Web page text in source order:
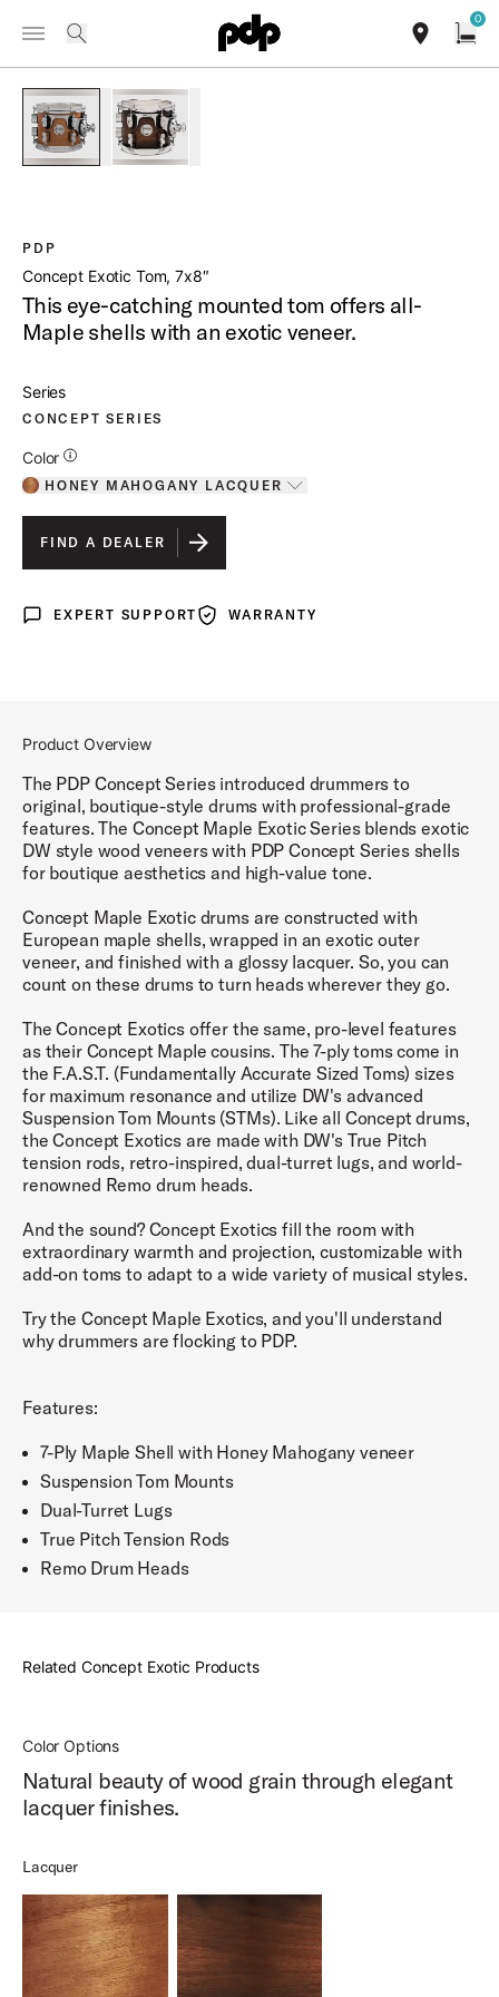
Summer Sale: Special pricing on The Kraken and select thrones.
Shop Now
Toggle Navigation Menu
0
PRODUCTS PDCMX0708SS CONCEPT EXOTIC TOM 7X8
PDP
Concept Exotic Tom, 7x8″
This eye-catching mounted tom offers all-
Maple shells with an exotic veneer.
Series
CONCEPT SERIES
Color
Additional Details for Colors
HONEY MAHOGANY LACQUER
Toggle options
HONEY MAHOGANY LACQUER
IS SELECTED
FIND A DEALER
Expert Support
EXPERT SUPPORT WarrantyWARRANTY
Product Overview
The PDP Concept Series introduced drummers to
original, boutique-style drums with professional-grade
features. The Concept Maple Exotic Series blends exotic
DW style wood veneers with PDP Concept Series shells
for boutique aesthetics and high-value tone.
Concept Maple Exotic drums are constructed with
European maple shells, wrapped in an exotic outer
veneer, and finished with a glossy lacquer. So, you can
count on these drums to turn heads wherever they go.
The Concept Exotics offer the same, pro-level features
as their Concept Maple cousins. The 7-ply toms come in
the F.A.S.T. (Fundamentally Accurate Sized Toms) sizes
for maximum resonance and utilize DW's advanced
Suspension Tom Mounts (STMs). Like all Concept drums,
the Concept Exotics are made with DW's True Pitch
tension rods, retro-inspired, dual-turret lugs, and world-
renowned Remo drum heads.
And the sound? Concept Exotics fill the room with
extraordinary warmth and projection, customizable with
add-on toms to adapt to a wide variety of musical styles.
Try the Concept Maple Exotics, and you'll understand
why drummers are flocking to PDP.
Features:
7-Ply Maple Shell with Honey Mahogany veneer
Suspension Tom Mounts
Dual-Turret Lugs
True Pitch Tension Rods
Remo Drum Heads
Related Concept Exotic Products
Color Options
Natural beauty of wood grain through elegant
lacquer finishes.
Lacquer